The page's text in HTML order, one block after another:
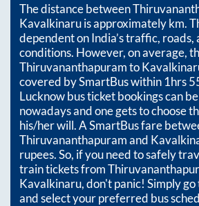
The distance between
Kavalkinaruis approximatelykm.
dependent on India’s traffic, roads,
conditions. However, on average,
Thiruvananthapuramto
covered by SmartBus within1hrs
Lucknow bus ticket bookings can
nowadays and one gets to choose
his/her will. A SmartBus fare
Thiruvananthapuramand
rupees. So, if you need to safely
train tickets from
Kavalkinaru, don't panic! Simply
and select your preferred bus